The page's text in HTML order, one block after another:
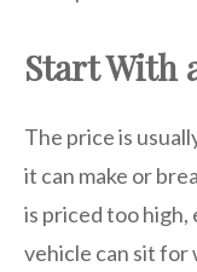
Start With
The price is
it can make or
is priced too high,
vehicle can sit